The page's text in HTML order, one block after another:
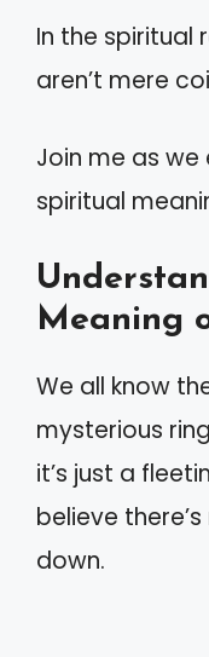
In the spiritual
aren’t mere
Join me as
spiritual
Meaning
We all know
mysterious
it’s just a
believe
down.